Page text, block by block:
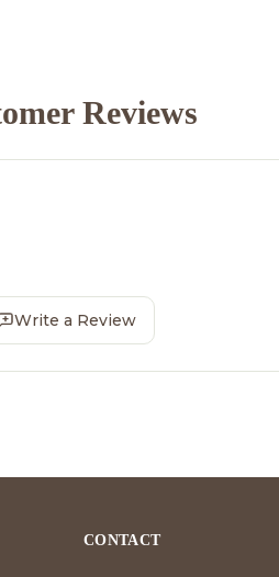
Reviews
Write a Review
CONTACT